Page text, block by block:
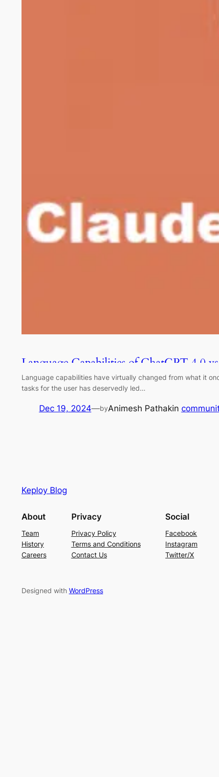
Language Capabilities of ChatGPT 4.0
Language capabilities have virtually changed from what it
tasks for the user has deservedly led…
Dec 19, 2024—byAnimesh Pathakin
Keploy Blog
About
Team
History
Careers
Privacy
Privacy Policy
Terms and Conditions
Contact Us
Social
Facebook
Instagram
Twitter/X
Designed with WordPress